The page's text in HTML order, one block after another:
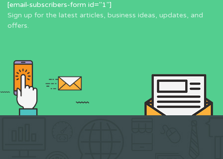
[email-subscribers-form id="1"]
Sign up for the latest articles, business ideas, updates, and
offers.